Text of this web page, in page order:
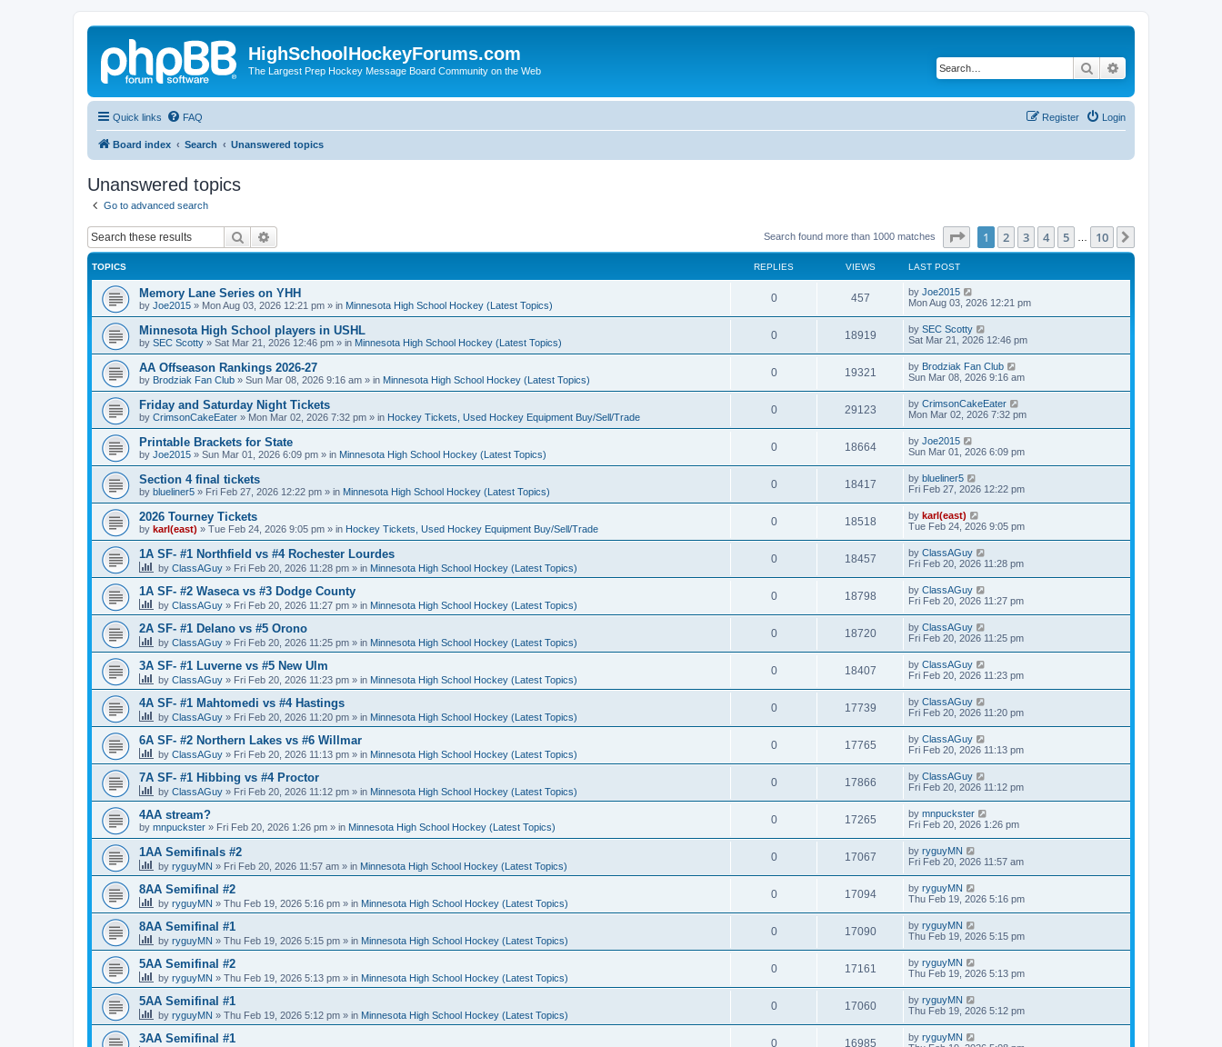
HighSchoolHockeyForums.com
The Largest Prep Hockey Message Board Community on the Web Search
Quick links FAQ Login
Register
Board index Search Unanswered topics
Unanswered topics
Go to advanced search
Search Search found more than 1000 matches Page of 10
1 2 3 4 5 10
TOPICS REPLIES VIEWS LAST POST
Memory Lane Series on YHH
by Joe2015 » Mon Aug 03, 2026 12:21 pm » in Minnesota High School Hockey (Latest Topics)
0 457 by Joe2015
Mon Aug 03, 2026 12:21 pm
Minnesota High School players in USHL
by SEC Scotty » Sat Mar 21, 2026 12:46 pm » in Minnesota High School Hockey (Latest Topics)
0 18919 by SEC Scotty
Sat Mar 21, 2026 12:46 pm
AA Offseason Rankings 2026-27
by Brodziak Fan Club » Sun Mar 08, 2026 9:16 am » in Minnesota High School Hockey (Latest Topics)
0 19321 by Brodziak Fan Club
Sun Mar 08, 2026 9:16 am
Friday and Saturday Night Tickets
by CrimsonCakeEater » Mon Mar 02, 2026 7:32 pm » in Hockey Tickets, Used Hockey Equipment Buy/Sell/Trade
0 29123 by CrimsonCakeEater
Mon Mar 02, 2026 7:32 pm
Printable Brackets for State
by Joe2015 » Sun Mar 01, 2026 6:09 pm » in Minnesota High School Hockey (Latest Topics)
0 18664 by Joe2015
Sun Mar 01, 2026 6:09 pm
Section 4 final tickets
by blueliner5 » Fri Feb 27, 2026 12:22 pm » in Minnesota High School Hockey (Latest Topics)
0 18417 by blueliner5
Fri Feb 27, 2026 12:22 pm
2026 Tourney Tickets
by karl(east) » Tue Feb 24, 2026 9:05 pm » in Hockey Tickets, Used Hockey Equipment Buy/Sell/Trade
0 18518 by karl(east)
Tue Feb 24, 2026 9:05 pm
1A SF- #1 Northfield vs #4 Rochester Lourdes
by ClassAGuy » Fri Feb 20, 2026 11:28 pm » in Minnesota High School Hockey (Latest Topics)
0 18457 by ClassAGuy
Fri Feb 20, 2026 11:28 pm
1A SF- #2 Waseca vs #3 Dodge County
by ClassAGuy » Fri Feb 20, 2026 11:27 pm » in Minnesota High School Hockey (Latest Topics)
0 18798 by ClassAGuy
Fri Feb 20, 2026 11:27 pm
2A SF- #1 Delano vs #5 Orono
by ClassAGuy » Fri Feb 20, 2026 11:25 pm » in Minnesota High School Hockey (Latest Topics)
0 18720 by ClassAGuy
Fri Feb 20, 2026 11:25 pm
3A SF- #1 Luverne vs #5 New Ulm
by ClassAGuy » Fri Feb 20, 2026 11:23 pm » in Minnesota High School Hockey (Latest Topics)
0 18407 by ClassAGuy
Fri Feb 20, 2026 11:23 pm
4A SF- #1 Mahtomedi vs #4 Hastings
by ClassAGuy » Fri Feb 20, 2026 11:20 pm » in Minnesota High School Hockey (Latest Topics)
0 17739 by ClassAGuy
Fri Feb 20, 2026 11:20 pm
6A SF- #2 Northern Lakes vs #6 Willmar
by ClassAGuy » Fri Feb 20, 2026 11:13 pm » in Minnesota High School Hockey (Latest Topics)
0 17765 by ClassAGuy
Fri Feb 20, 2026 11:13 pm
7A SF- #1 Hibbing vs #4 Proctor
by ClassAGuy » Fri Feb 20, 2026 11:12 pm » in Minnesota High School Hockey (Latest Topics)
0 17866 by ClassAGuy
Fri Feb 20, 2026 11:12 pm
4AA stream?
by mnpuckster » Fri Feb 20, 2026 1:26 pm » in Minnesota High School Hockey (Latest Topics)
0 17265 by mnpuckster
Fri Feb 20, 2026 1:26 pm
1AA Semifinals #2
by ryguyMN » Fri Feb 20, 2026 11:57 am » in Minnesota High School Hockey (Latest Topics)
0 17067 by ryguyMN
Fri Feb 20, 2026 11:57 am
8AA Semifinal #2
by ryguyMN » Thu Feb 19, 2026 5:16 pm » in Minnesota High School Hockey (Latest Topics)
0 17094 by ryguyMN
Thu Feb 19, 2026 5:16 pm
8AA Semifinal #1
by ryguyMN » Thu Feb 19, 2026 5:15 pm » in Minnesota High School Hockey (Latest Topics)
0 17090 by ryguyMN
Thu Feb 19, 2026 5:15 pm
5AA Semifinal #2
by ryguyMN » Thu Feb 19, 2026 5:13 pm » in Minnesota High School Hockey (Latest Topics)
0 17161 by ryguyMN
Thu Feb 19, 2026 5:13 pm
5AA Semifinal #1
by ryguyMN » Thu Feb 19, 2026 5:12 pm » in Minnesota High School Hockey (Latest Topics)
0 17060 by ryguyMN
Thu Feb 19, 2026 5:12 pm
3AA Semifinal #1 0 16985 by ryguyMN